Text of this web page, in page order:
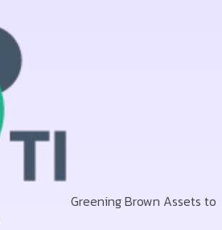
Greening Brown Assets to